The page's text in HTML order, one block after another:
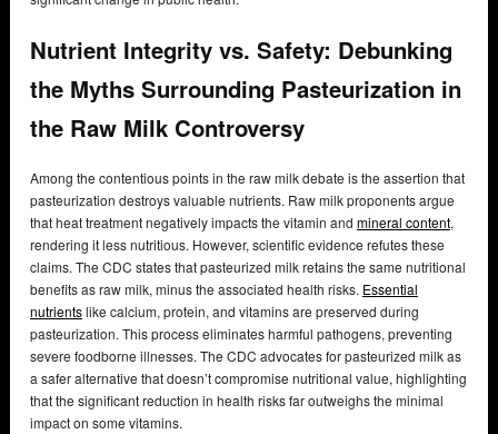
Nutrient Integrity vs. Safety: Debunking
the Myths Surrounding Pasteurization in
the Raw Milk Controversy
Among the contentious points in the raw milk debate is the assertion that
pasteurization destroys valuable nutrients. Raw milk proponents argue
that heat treatment negatively impacts the vitamin and mineral content,
rendering it less nutritious. However, scientific evidence refutes these
claims. The CDC states that pasteurized milk retains the same nutritional
benefits as raw milk, minus the associated health risks. Essential
nutrientslike calcium, protein, and vitamins are preserved during
pasteurization. This process eliminates harmful pathogens, preventing
severe foodborne illnesses. The CDC advocates for pasteurized milk as
a safer alternative that doesn’t compromise nutritional value, highlighting
that the significant reduction in health risks far outweighs the minimal
impact on some vitamins.